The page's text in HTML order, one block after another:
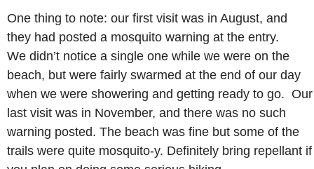
One thing to note: our first visit was in August, and
they had posted a mosquito warning at the entry.
We didn’t notice a single one while we were on the
beach, but were fairly swarmed at the end of our day
when we were showering and getting ready to go. Our
last visit was in November, and there was no such
warning posted. The beach was fine but some of the
trails were quite mosquito-y. Definitely bring repellant if